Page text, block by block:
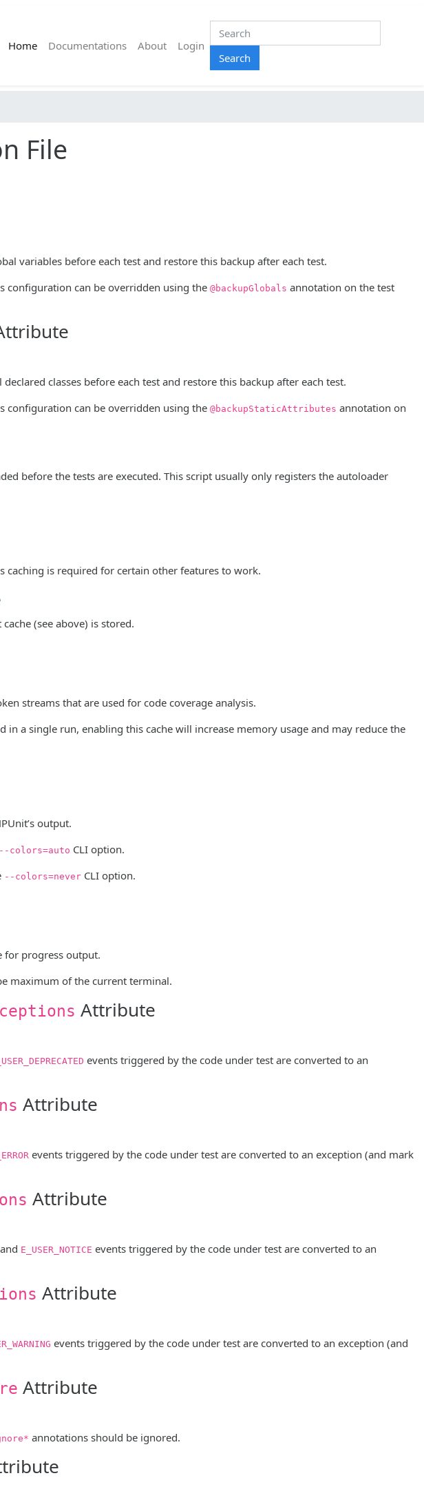
Home(current)
Documentations About
Login
Search
File
variables before each test and restore this backup after each test.
configuration can be overridden using the @backupGlobals annotation on the test
classes before each test and restore this backup after each test.
configuration can be overridden using the @backupStaticAttributes annotation on
before the tests are executed. This script usually only registers the autoloader
caching is required for certain other features to work.
(see above) is stored.
streams that are used for code coverage analysis.
in a single run, enabling this cache will increase memory usage and may reduce the
output.
--colors=auto CLI option.
--colors=never CLI option.
for progress output.
maximum of the current terminal.
Attribute
events triggered by the code under test are converted to an
Attribute
events triggered by the code under test are converted to an exception (and mark
Attribute
E_USER_NOTICE events triggered by the code under test are converted to an
Attribute
events triggered by the code under test are converted to an exception (and
Attribute
annotations should be ignored.